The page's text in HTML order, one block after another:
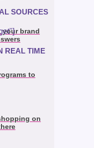
your brand
to
on
SOURCES
REAL TIME